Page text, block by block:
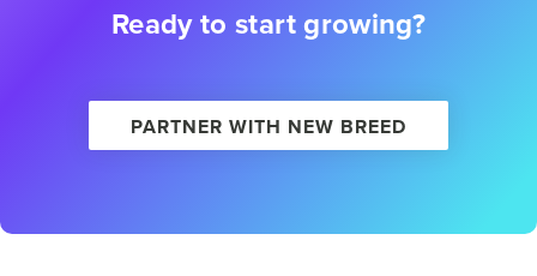
Ready to start growing?
PARTNER WITH NEW BREED